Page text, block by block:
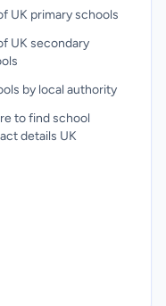
UK primary schools
UK secondary
by local authority
to find school
details UK